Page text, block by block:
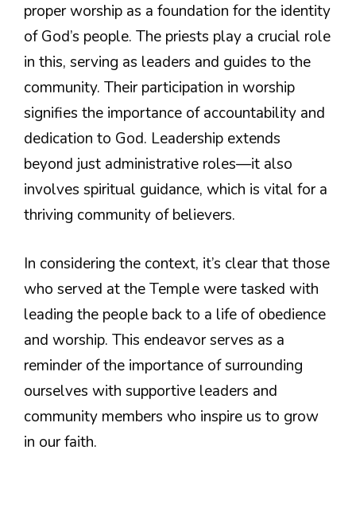
proper worship as a foundation for the identity
of God’s people. The priests play a crucial role
in this, serving as leaders and guides to the
community. Their participation in worship
signifies the importance of accountability and
dedication to God. Leadership extends
beyond just administrative roles—it also
involves spiritual guidance, which is vital for a
thriving community of believers.
In considering the context, it’s clear that those
who served at the Temple were tasked with
leading the people back to a life of obedience
and worship. This endeavor serves as a
reminder of the importance of surrounding
ourselves with supportive leaders and
community members who inspire us to grow
in our faith.